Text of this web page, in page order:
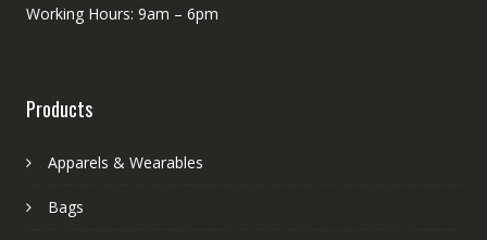
Working Hours: 9am – 6pm
Products
Apparels & Wearables
Bags